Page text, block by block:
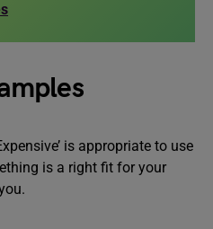
is appropriate to use
is a right fit for your